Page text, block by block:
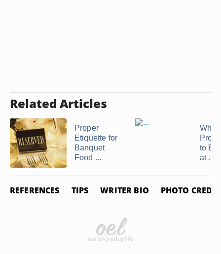
Related Articles
Proper
Etiquette for
Banquet
Food ...
What
to
at ...
REFERENCES TIPS WRITER BIO PHOTO